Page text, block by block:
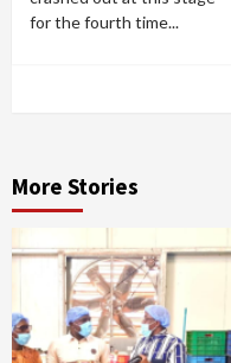
for the fourth time...
More Stories